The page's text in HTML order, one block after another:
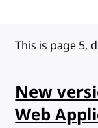
This is page 5,
New
Web